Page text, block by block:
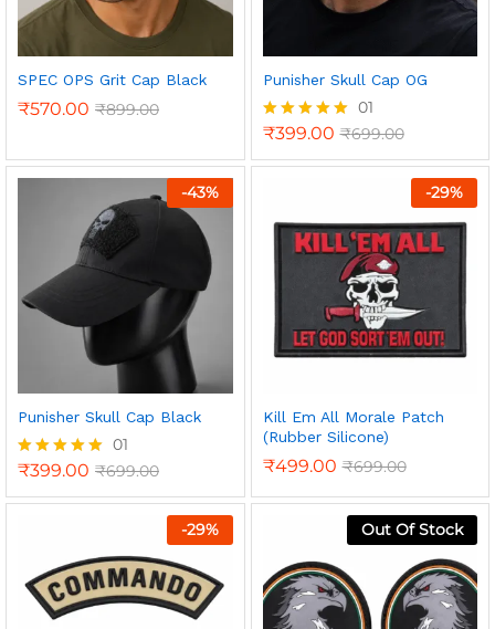
SPEC OPS Grit Cap Black
₹570.00 ₹899.00
Punisher Skull Cap OG
Rated
out of 5
01
₹399.00 ₹699.00
-43%
Punisher Skull Cap Black
Rated
out of 5
01
₹399.00 ₹699.00
-29%
Kill Em All Morale Patch
(Rubber Silicone)
₹499.00 ₹699.00
-29% Out Of Stock